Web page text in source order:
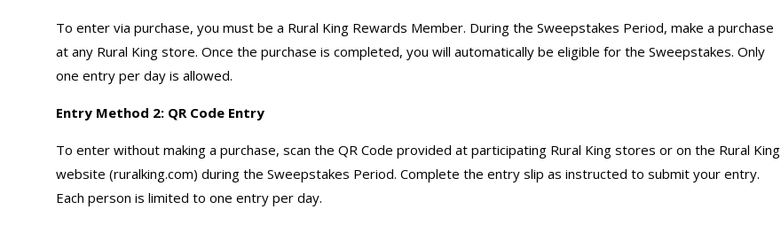
To enter via purchase, you must be a Rural King Rewards Member. During the Sweepstakes Period, make a purchase
at any Rural King store. Once the purchase is completed, you will automatically be eligible for the Sweepstakes. Only
one entry per day is allowed.
Entry Method 2: QR Code Entry
To enter without making a purchase, scan the QR Code provided at participating Rural King stores or on the Rural King
website (ruralking.com) during the Sweepstakes Period. Complete the entry slip as instructed to submit your entry.
Each person is limited to one entry per day.